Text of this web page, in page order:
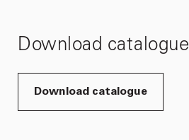
Download catalogue
Download catalogue